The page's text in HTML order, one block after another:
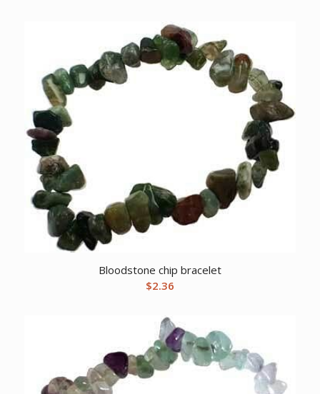
Bloodstone chip bracelet
$2.36